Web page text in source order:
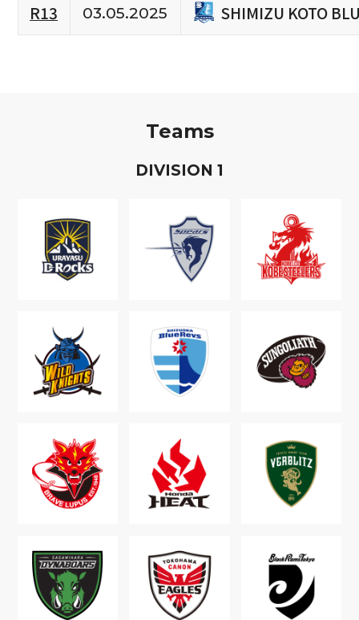
R13
03.05.2025 SHIMIZU KOTO
Teams
DIVISION 1